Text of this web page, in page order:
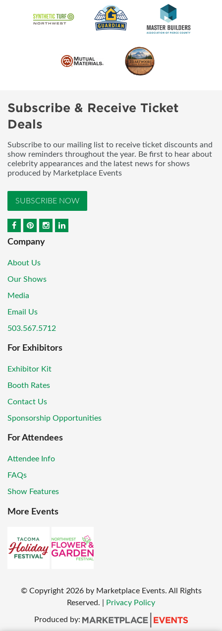
Subscribe & Receive Ticket
Deals
Subscribe to our mailing list to receive ticket discounts and
show reminders throughout the year. Be first to hear about
celebrity appearances and the latest news for shows
produced by Marketplace Events
SUBSCRIBE NOW
Company
About Us
Our Shows
Media
Email Us
503.567.5712
For Exhibitors
Exhibitor Kit
Booth Rates
Contact Us
Sponsorship Opportunities
For Attendees
Attendee Info
FAQs
Show Features
More Events
© Copyright2026 by Marketplace Events. All Rights
Reserved.
Privacy Policy
Produced by: